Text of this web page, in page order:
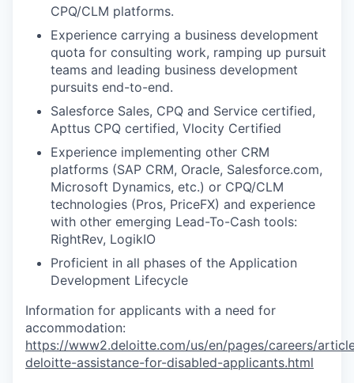
CPQ/CLM platforms.
Experience carrying a business development
quota for consulting work, ramping up pursuit
teams and leading business development
pursuits end-to-end.
Salesforce Sales, CPQ and Service certified,
Apttus CPQ certified, Vlocity Certified
Experience implementing other CRM
platforms (SAP CRM, Oracle, Salesforce.com,
Microsoft Dynamics, etc.) or CPQ/CLM
technologies (Pros, PriceFX) and experience
with other emerging Lead-To-Cash tools:
RightRev, LogikIO
Proficient in all phases of the Application
Development Lifecycle
Information for applicants with a need for
accommodation:
https://www2.deloitte.com/us/en/pages/careers/
deloitte-assistance-for-disabled-applicants.html